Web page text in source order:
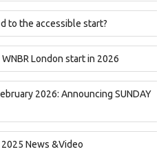
to the accessible start?
London start in 2026
2026: Announcing SUNDAY
News &Video